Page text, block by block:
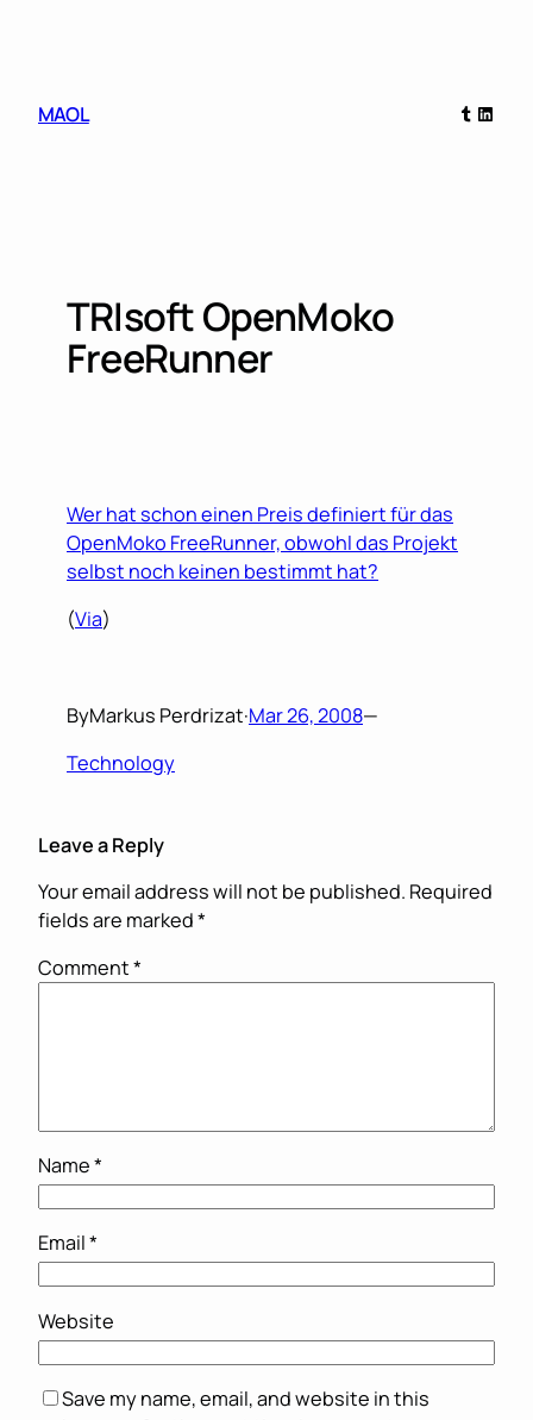
MAOL
Tumblr
TRIsoft OpenMoko
FreeRunner
Wer hat schon einen Preis definiert für das
OpenMoko FreeRunner, obwohl das Projekt
selbst noch keinen bestimmt hat?
(Via)
ByMarkus Perdrizat·Mar 26, 2008—
Technology
Leave a Reply
Your email address will not be published. Required
fields are marked*
Comment*
Name*
Email*
Website
Save my name, email, and website in this